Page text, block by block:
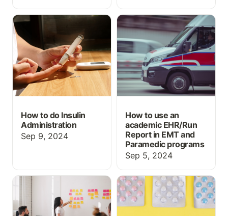
How to do Insulin
Administration
How to do Insulin
Administration
Sep 9, 2024
How to use an academic
EHR/Run Report in EMT
and Paramedic programs
How to use an
academic EHR/Run
Report in EMT and
Paramedic programs
Sep 5, 2024
Make Charting Fun for
Nursing Students
Realistic Medication
Orders for Nursing and
Medication Aide